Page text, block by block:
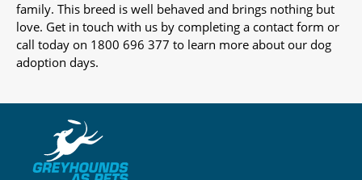
family. This breed is well behaved and brings nothing but
love. Get in touch with us by completing a contact form or
call today on 1800 696 377 to learn more about our dog
adoption days.